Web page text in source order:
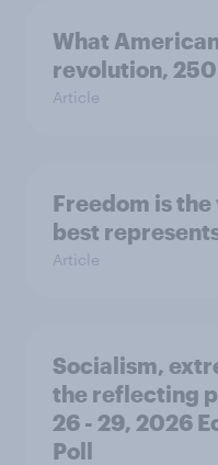
What
revolution,
Article
Freedom is
best
Article
Socialism,
the reflecting
26 - 29, 2026
Poll